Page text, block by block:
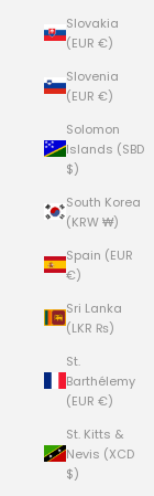
Slovakia
(EUR €)
Slovenia
(EUR €)
Solomon
Islands (SBD
$)
South Korea
(KRW ₩)
Spain (EUR
€)
Sri Lanka
(LKR ₨)
St.
Barthélemy
(EUR €)
St. Kitts &
Nevis (XCD
$)